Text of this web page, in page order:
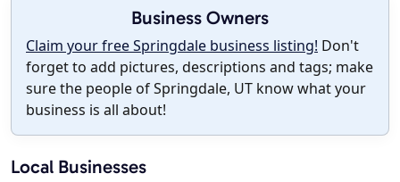
Business Owners
Claim your free Springdale business listing! Don't
forget to add pictures, descriptions and tags; make
sure the people of Springdale, UT know what your
business is all about!
Local Businesses